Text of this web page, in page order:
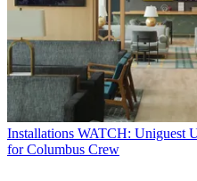
Installations WATCH: Uniguest
for Columbus Crew